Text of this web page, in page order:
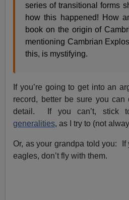
series of transitional forms
how this happened! How
book on the origin of
mentioning Cambrian
this, is mystifying.
If you’re going to get into an
record, better be sure you
detail. If you can’t, stick
generalities, as I try to (not
Or, as your grandpa told you: If
eagles, don’t fly with them.